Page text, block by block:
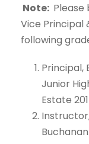
Note: Please
Vice Principal
following
Principal,
Junior
Estate